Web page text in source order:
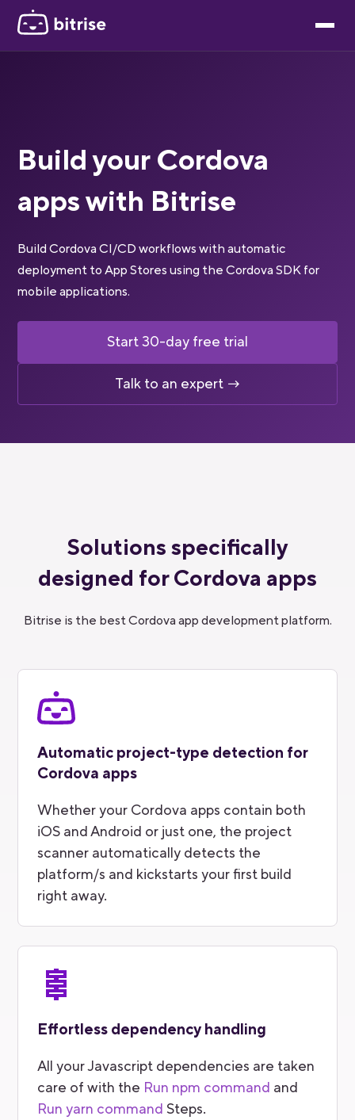
Build your Cordova
apps with Bitrise
Build Cordova CI/CD workflows with automatic
deployment to App Stores using the Cordova SDK for
mobile applications.
Start 30-day free trial
Talk to an expert →
Solutions specifically
designed for Cordova apps
Bitrise is the best Cordova app development platform.
Automatic project-type detection for
Cordova apps
Whether your Cordova apps contain both
iOS and Android or just one, the project
scanner automatically detects the
platform/s and kickstarts your first build
right away.
Effortless dependency handling
All your Javascript dependencies are taken
care of with the Run npm command and
Run yarn command Steps.